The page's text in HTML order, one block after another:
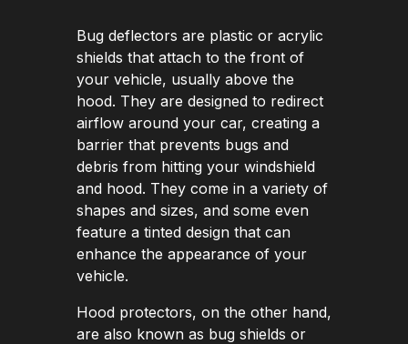
Bug deflectors are plastic or acrylic
shields that attach to the front of
your vehicle, usually above the
hood. They are designed to redirect
airflow around your car, creating a
barrier that prevents bugs and
debris from hitting your windshield
and hood. They come in a variety of
shapes and sizes, and some even
feature a tinted design that can
enhance the appearance of your
vehicle.
Hood protectors, on the other hand,
are also known as bug shields or